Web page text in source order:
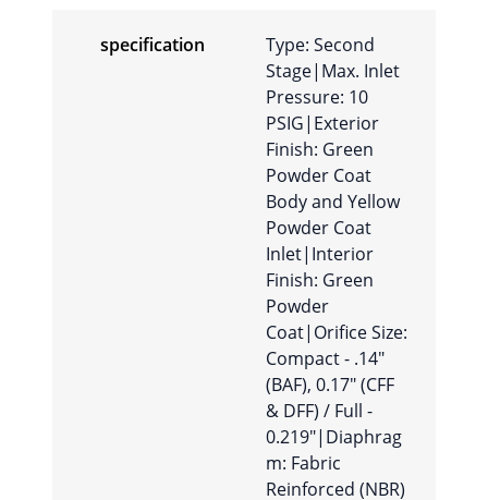
specification
Type: Second
Stage|Max. Inlet
Pressure: 10
PSIG|Exterior
Finish: Green
Powder Coat
Body and Yellow
Powder Coat
Inlet|Interior
Finish: Green
Powder
Coat|Orifice Size:
Compact - .14″
(BAF), 0.17″ (CFF
& DFF) / Full -
0.219″|Diaphrag
m: Fabric
Reinforced (NBR)